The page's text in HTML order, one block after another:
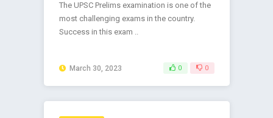
The UPSC Prelims examination is one of the
most challenging exams in the country.
Success in this exam ..
March 30, 2023 0 0